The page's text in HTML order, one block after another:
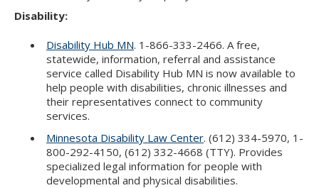
Disability:
Disability Hub MN. 1-866-333-2466. A free,
statewide, information, referral and assistance
service called Disability Hub MN is now available to
help people with disabilities, chronic illnesses and
their representatives connect to community
services.
Minnesota Disability Law Center. (612) 334-5970, 1-
800-292-4150, (612) 332-4668 (TTY). Provides
specialized legal information for people with
developmental and physical disabilities.